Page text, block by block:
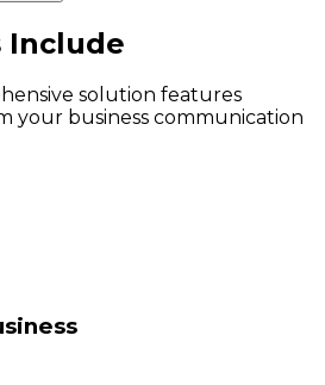
Include
solution features
your business communication